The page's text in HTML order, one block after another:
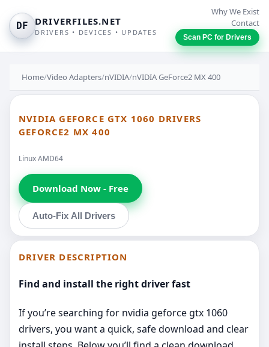
DF DRIVERFILES.NET
DRIVERS • DEVICES • UPDATES
Why We Exist
Contact
Scan PC for Drivers
Home/Video Adapters/nVIDIA/nVIDIA GeForce2 MX 400
NVIDIA GEFORCE GTX 1060 DRIVERS
GEFORCE2 MX 400
Linux AMD64
Download Now - Free
Auto-Fix All Drivers
DRIVER DESCRIPTION
Find and install the right driver fast
If you’re searching for nvidia geforce gtx 1060
drivers, you want a quick, safe download and clear